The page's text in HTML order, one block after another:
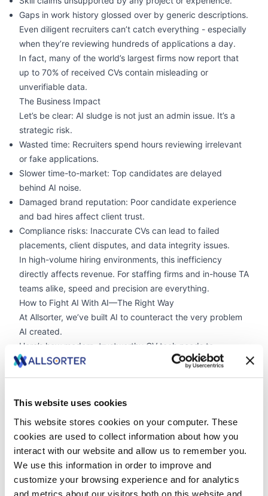
This website uses cookies
This website stores cookies on your computer. These
cookies are used to collect information about how you
interact with our website and allow us to remember you.
We use this information in order to improve and
customize your browsing experience and for analytics
and metrics about our visitors both on this website and
Gaps in work history glossed over by generic descriptions.
Even diligent recruiters can’t catch everything - especially
when they’re reviewing hundreds of applications a day.
In fact, many of the world’s largest firms now report that
up to 70% of received CVs contain misleading or
unverifiable data.
The Business Impact
Let’s be clear: AI sludge is not just an admin issue. It’s a
strategic risk.
Wasted time: Recruiters spend hours reviewing irrelevant
or fake applications.
Slower time-to-market: Top candidates are delayed
behind AI noise.
Damaged brand reputation: Poor candidate experience
and bad hires affect client trust.
Compliance risks: Inaccurate CVs can lead to failed
placements, client disputes, and data integrity issues.
In high-volume hiring environments, this inefficiency
directly affects revenue. For staffing firms and in-house TA
teams alike, speed and precision are everything.
How to Fight AI With AI—The Right Way
At Allsorter, we’ve built AI to counteract the very problem
AI created.
Here’s how modern, trustworthy CV tech needs to
respond:
all relevant data from PDFs, LinkedIn profiles, job board
templates, and more.
✅ Trust scoring and validation
We assign a trust score to every CV by cross-checking:
Job titles and companies
Qualifications and public data
Experience claims versus work history